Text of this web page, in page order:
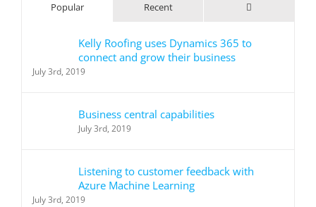
Popular Recent
Kelly Roofing uses Dynamics 365 to
connect and grow their business
July 3rd, 2019
Business central capabilities
July 3rd, 2019
Listening to customer feedback with
Azure Machine Learning
July 3rd, 2019